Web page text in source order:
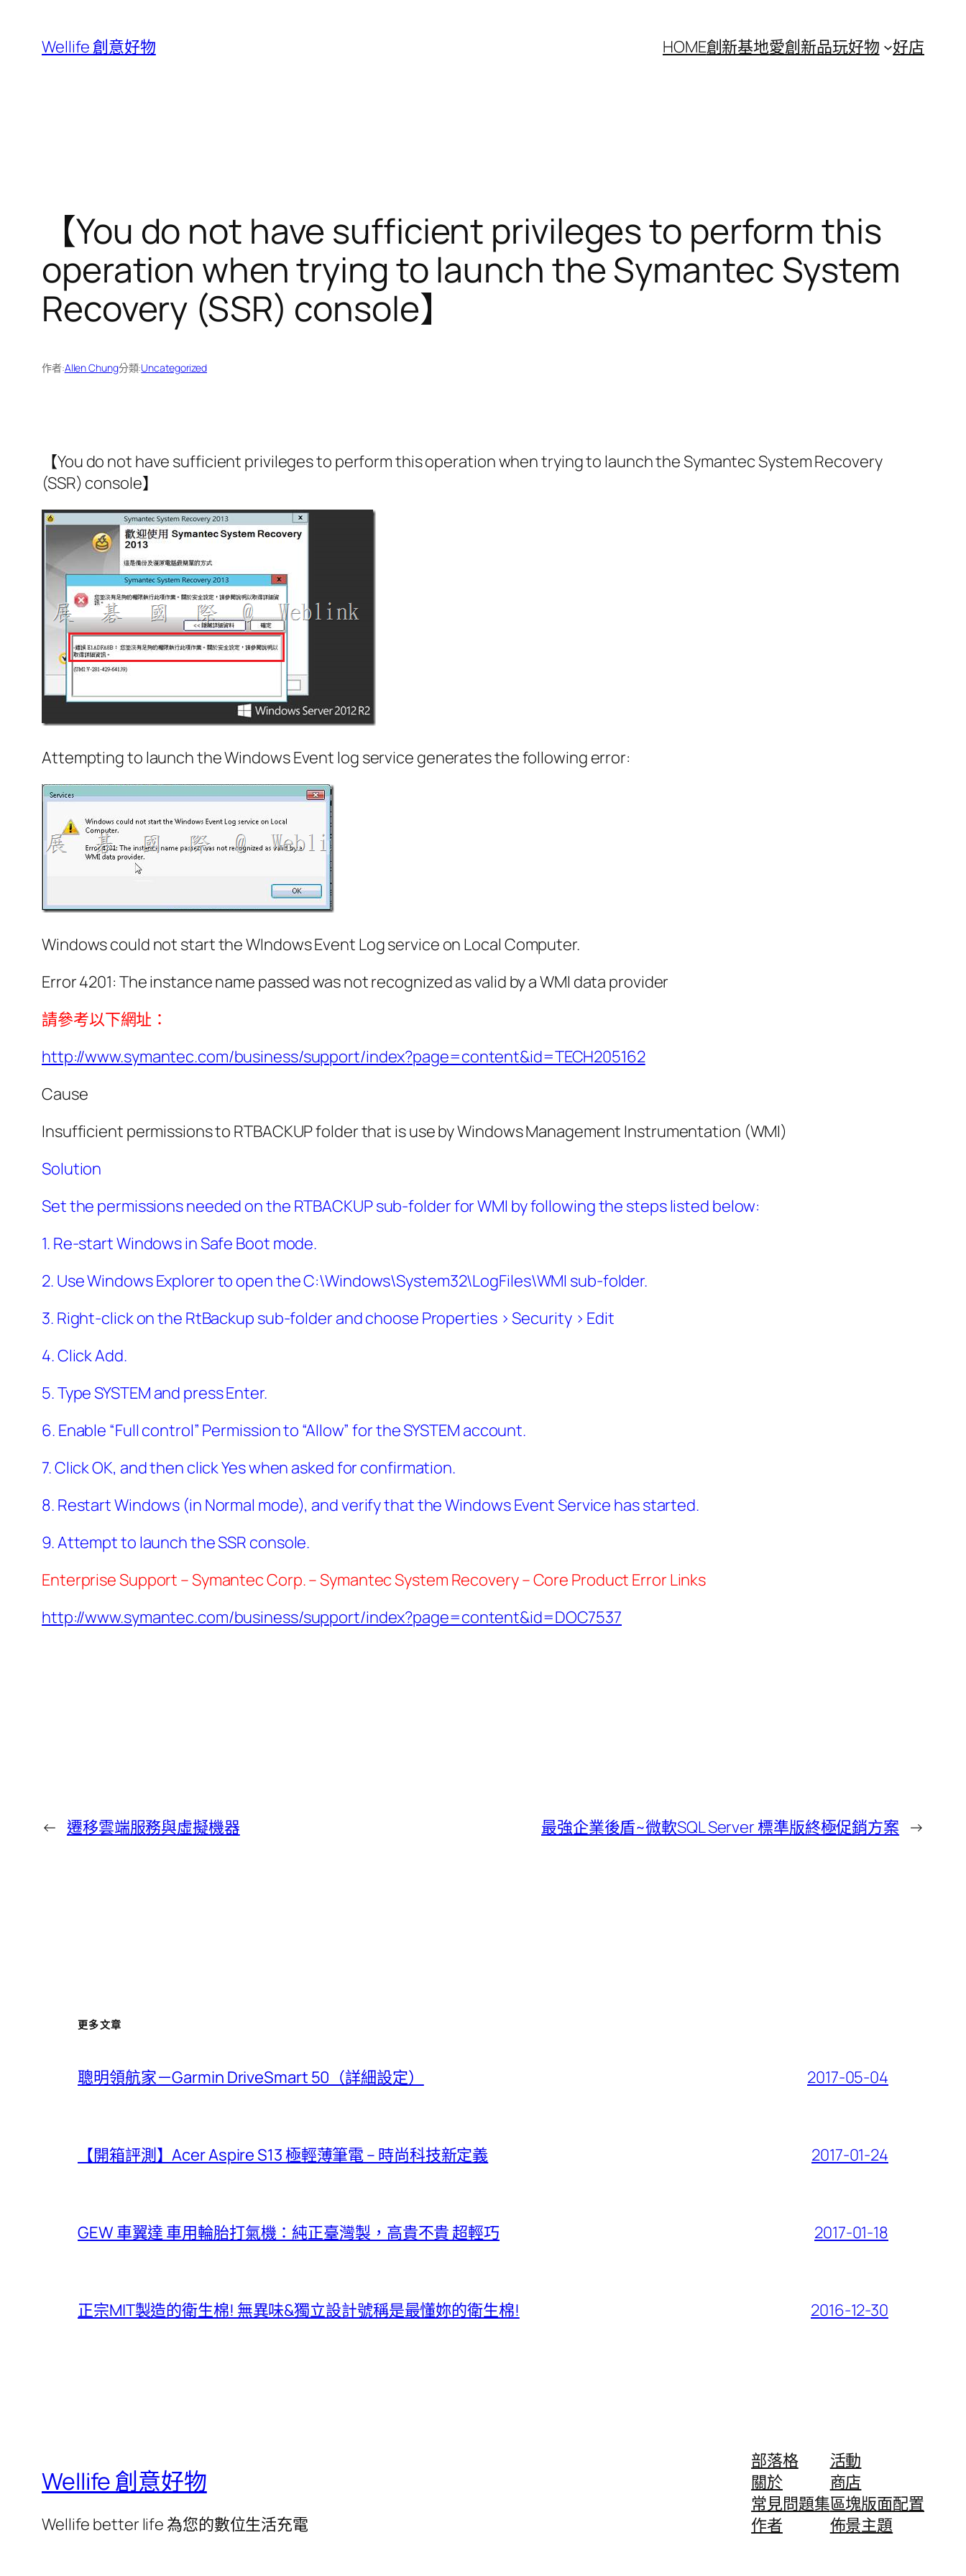
Wellife 創意好物 HOME創新基地愛創新品玩好物 好店
【You do not have sufficient privileges to perform this
operation when trying to launch the Symantec System
Recovery (SSR) console】
作者:Allen Chung分類:Uncategorized
【You do not have sufficient privileges to perform this operation when trying to launch the Symantec System Recovery
(SSR) console】
Attempting to launch the Windows Event log service generates the following error:
Windows could not start the WIndows Event Log service on Local Computer.
Error 4201: The instance name passed was not recognized as valid by a WMI data provider
請參考以下網址：
http://www.symantec.com/business/support/index?page=content&id=TECH205162
Cause
Insufficient permissions to RTBACKUP folder that is use by Windows Management Instrumentation (WMI)
Solution
Set the permissions needed on the RTBACKUP sub-folder for WMI by following the steps listed below:
1. Re-start Windows in Safe Boot mode.
2. Use Windows Explorer to open the C:\Windows\System32\LogFiles\WMI sub-folder.
3. Right-click on the RtBackup sub-folder and choose Properties > Security > Edit
4. Click Add.
5. Type SYSTEM and press Enter.
6. Enable “Full control” Permission to “Allow” for the SYSTEM account.
7. Click OK, and then click Yes when asked for confirmation.
8. Restart Windows (in Normal mode), and verify that the Windows Event Service has started.
9. Attempt to launch the SSR console.
Enterprise Support – Symantec Corp. – Symantec System Recovery – Core Product Error Links
http://www.symantec.com/business/support/index?page=content&id=DOC7537
← 遷移雲端服務與虛擬機器 最強企業後盾~微軟SQL Server 標準版終極促銷方案 →
更多文章
聰明領航家－Garmin DriveSmart 50（詳細設定） 2017-05-04
【開箱評測】Acer Aspire S13 極輕薄筆電 – 時尚科技新定義 2017-01-24
GEW 車翼達 車用輪胎打氣機：純正臺灣製，高貴不貴 超輕巧 2017-01-18
正宗MIT製造的衛生棉! 無異味&獨立設計號稱是最懂妳的衛生棉! 2016-12-30
Wellife 創意好物
Wellife better life 為您的數位生活充電
部落格
關於
常見問題集
作者
活動
商店
區塊版面配置
佈景主題